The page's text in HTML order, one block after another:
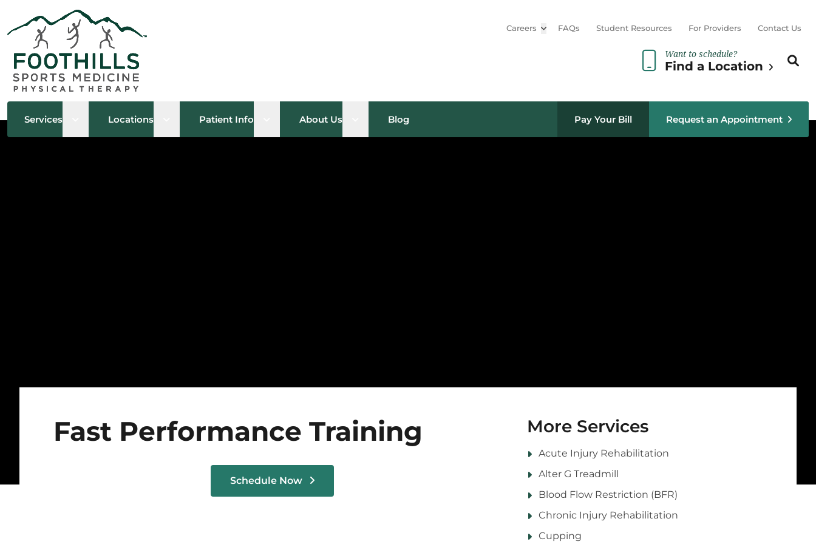
Careers Open sub menu
FAQs Student Resources For Providers Contact Us
Want to schedule?
Find a Location
Search
Services Open sub menu
Locations Open sub menu
Patient Info Open sub menu
About Us Open sub menu
Blog Pay Your Bill Request an Appointment
Fast Performance Training
Schedule Now
More Services
Acute Injury Rehabilitation
Alter G Treadmill
Blood Flow Restriction (BFR)
Chronic Injury Rehabilitation
Cupping